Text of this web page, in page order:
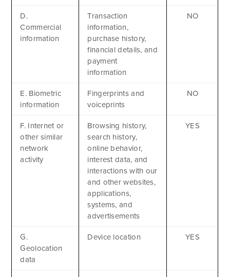
PLAN & ENROLL
TRIP LOGS
CONTACT US
D.
Commercial
information
Transaction
information,
purchase history,
financial details, and
payment
information
NO
E. Biometric
information
Fingerprints and
voiceprints
NO
F. Internet or
other similar
network
activity
Browsing history,
search history,
online behavior,
interest data, and
interactions with our
and other websites,
applications,
systems, and
advertisements
YES
G.
Geolocation
data
Device location YES